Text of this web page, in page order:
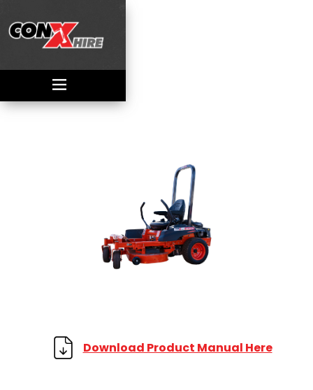
Download Product Manual Here